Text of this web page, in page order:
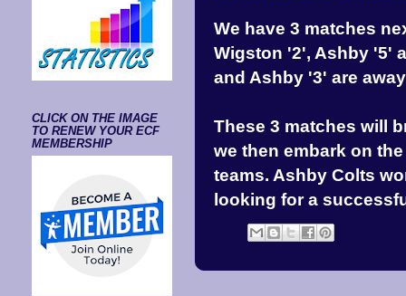
We have 3 matches
Wigston '2', Ashby '5'
and Ashby '3' are
These 3 matches will
we then embark on
teams. Ashby Colts
looking for a
CLICK ON THE IMAGE
TO RENEW YOUR ECF
MEMBERSHIP